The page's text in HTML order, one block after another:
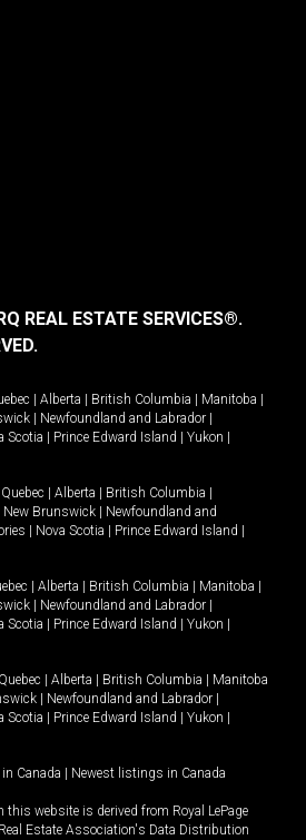
REAL ESTATE SERVICES®.
Alberta British Columbia Manitoba
Newfoundland and Labrador
Scotia Prince Edward Island Yukon
Quebec Alberta British Columbia
New Brunswick
Newfoundland and
Nova Scotia Prince Edward Island
Alberta British Columbia Manitoba
Newfoundland and Labrador
Scotia Prince Edward Island Yukon
Quebec Alberta British Columbia
Manitoba
Newfoundland and Labrador
Scotia Prince Edward Island Yukon
Canada Newest listings in Canada
this website is derived from Royal LePage
Estate Association's Data Distribution